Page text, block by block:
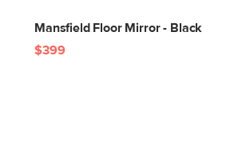
Mansfield Floor Mirror - Black
$399